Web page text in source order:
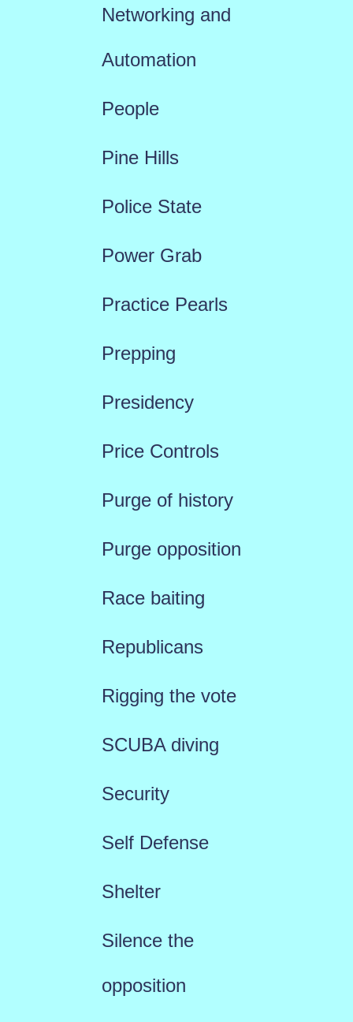
Networking and
Automation
People
Pine Hills
Police State
Power Grab
Practice Pearls
Prepping
Presidency
Price Controls
Purge of history
Purge opposition
Race baiting
Republicans
Rigging the vote
SCUBA diving
Security
Self Defense
Shelter
Silence the
opposition